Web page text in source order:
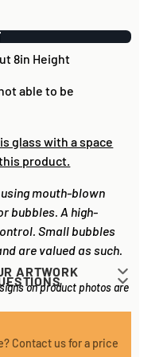
8in Height
able to be
glass with a space
product.
mouth-blown
bubbles. A high-
Small bubbles
are valued as such.
my order?
with no engraving
ARTWORK
' E.G. the coloured
or on a sports trophy,
/ PNG. Of course,
print!
on product photos are
Contact us for a price